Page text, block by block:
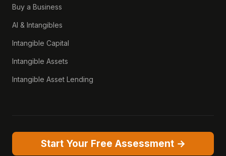
Buy a Business
AI & Intangibles
Intangible Capital
Intangible Assets
Intangible Asset Lending
Start Your Free Assessment →